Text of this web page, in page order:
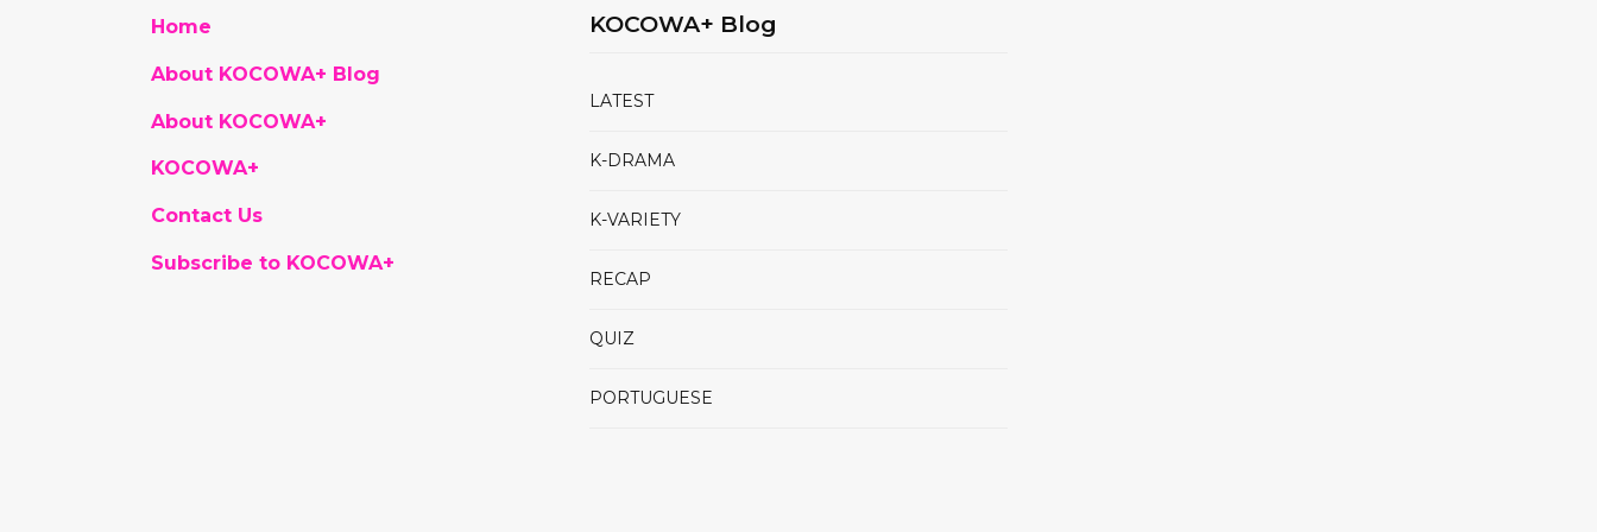
Home
About KOCOWA+ Blog
About KOCOWA+
KOCOWA+
Contact Us
Subscribe to KOCOWA+
KOCOWA+ Blog
LATEST
K-DRAMA
K-VARIETY
RECAP
QUIZ
PORTUGUESE